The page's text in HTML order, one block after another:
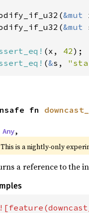
&mut
&mut
(x, 42
(&s,
fn
Any,
This is a nightly-only
a reference to the